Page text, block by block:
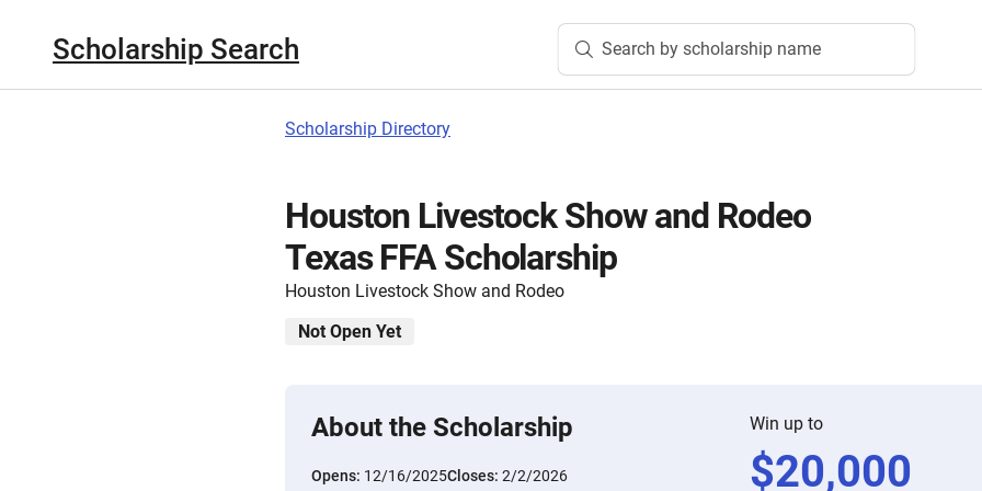
Scholarship Search Search by scholarship name
Scholarship Directory
Houston Livestock Show and Rodeo
Texas FFA Scholarship
Houston Livestock Show and Rodeo
Not Open Yet
About the Scholarship
Opens: 12/16/2025Closes: 2/2/2026
Win up to
$20,000